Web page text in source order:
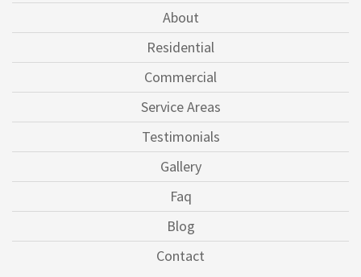
About
Residential
Commercial
Service Areas
Testimonials
Gallery
Faq
Blog
Contact